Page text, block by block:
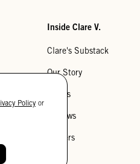
Inside Clare V.
Clare's Substack
Our Story
Stores
Reviews
Careers
Policy or